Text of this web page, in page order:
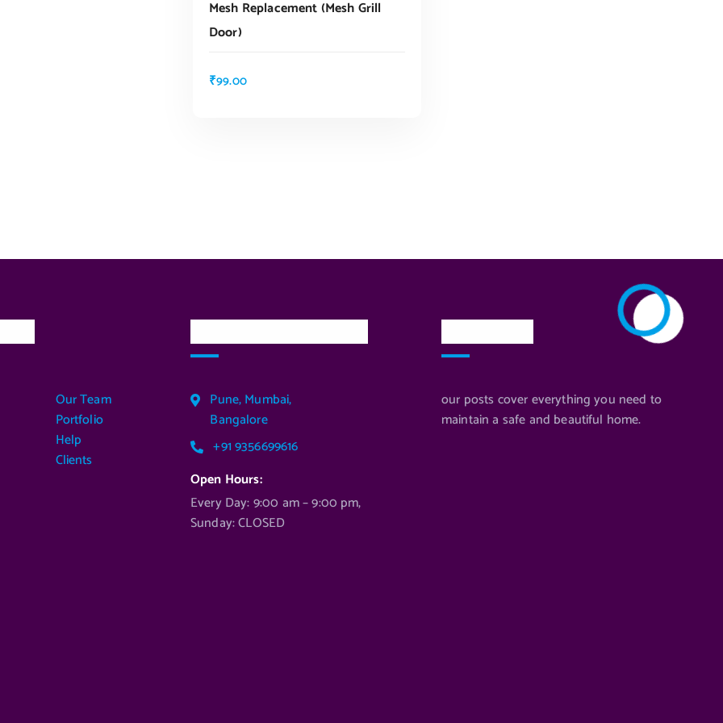
Mesh Replacement (mesh Grill
Door)
₹99.00
Our Team
Portfolio
Help
Clients
Pune, Mumbai,
Bangalore
+91 9356699616
Open Hours:
Every Day: 9:00 am – 9:00 pm,
Sunday: CLOSED
our posts cover everything you need to
maintain a safe and beautiful home.